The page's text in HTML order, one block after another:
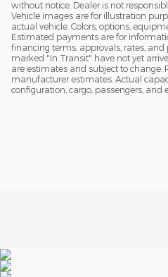
without notice. Dealer is not
Vehicle images are for illustration
actual vehicle. Colors, options,
Estimated payments are for
financing terms, approvals, rates,
marked "In Transit" have not yet
are estimates and subject to change.
manufacturer estimates. Actual
configuration, cargo, passengers, and